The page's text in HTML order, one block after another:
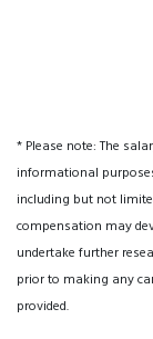
* Please note: The
informational
including but not
compensation may
undertake further
prior to making any
provided.